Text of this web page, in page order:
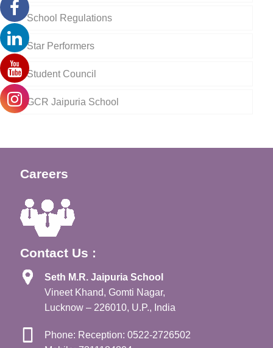
School Regulations
Star Performers
Student Council
GCR Jaipuria School
Careers
Contact Us :
Seth M.R. Jaipuria School
Vineet Khand, Gomti Nagar,
Lucknow – 226010, U.P., India
Phone: Reception: 0522-2726502